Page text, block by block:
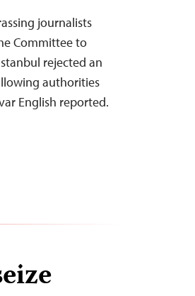
journalists
Committee to
rejected an
authorities
English reported.